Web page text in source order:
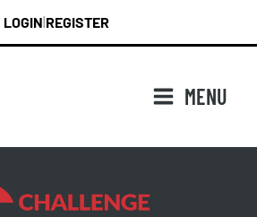
LOGIN REGISTER
MENU